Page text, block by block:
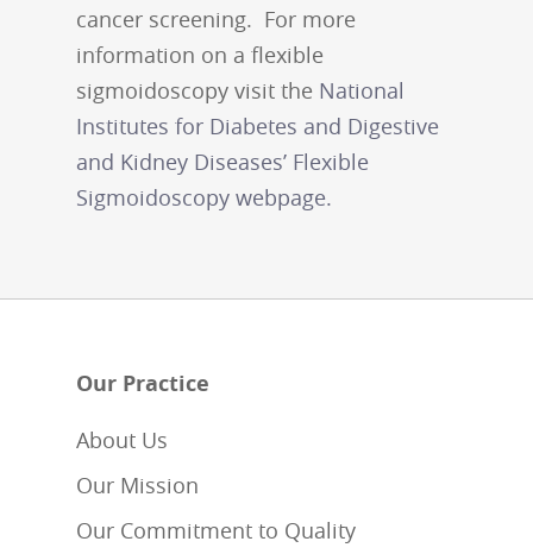
cancer screening. For more
information on a flexible
sigmoidoscopy visit the National
Institutes for Diabetes and Digestive
and Kidney Diseases’ Flexible
Sigmoidoscopy webpage.
Our Practice
About Us
Our Mission
Our Commitment to Quality